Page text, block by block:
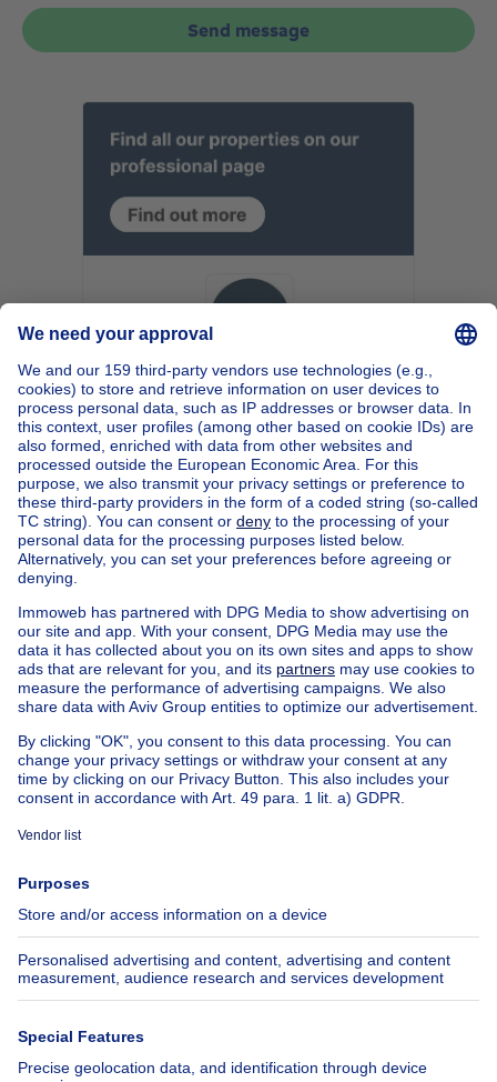
Send message
Home Belgium
Walloon Brabant (province)
Nivelles (district)
Buy your apartment block in Jodoigne
House out of BelgiumHouse for sale France
House for sale Spain
House for sale Italy
House for sale Luxembourg
House for sale Netherlands
Our cheap propertiesCheap houses for sale
Cheap apartments for rent
About
Immoweb
Jobs
Axel Springer Group
SeLoger.com
Immowelt.de
Tools
Insurances
Help Follow Us